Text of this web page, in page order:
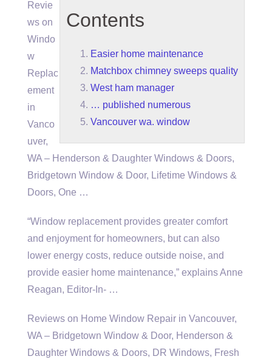
Contents
Easier home maintenance
Matchbox chimney sweeps quality
West ham manager
… published numerous
Vancouver wa. window
Revie
ws on
Windo
w
Replac
ement
in
Vanco
uver,
WA – Henderson & Daughter Windows & Doors,
Bridgetown Window & Door, Lifetime Windows &
Doors, One …
“Window replacement provides greater comfort
and enjoyment for homeowners, but can also
lower energy costs, reduce outside noise, and
provide easier home maintenance,” explains Anne
Reagan, Editor-In- …
Reviews on Home Window Repair in Vancouver,
WA – Bridgetown Window & Door, Henderson &
Daughter Windows & Doors, DR Windows, Fresh